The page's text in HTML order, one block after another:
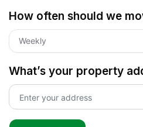
How often should we
Weekly
What’s your property